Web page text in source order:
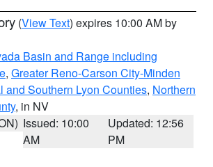
(View Text) expires 10:00 AM by
Basin and Range including
, Greater Reno-Carson City-Minden
and Southern Lyon Counties, Northern
, in NV
Issued: 10:00
AM
Updated: 12:56
PM